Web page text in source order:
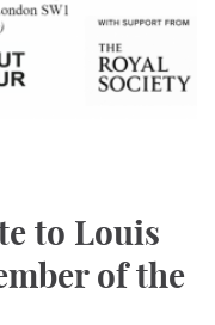
to Louis
of the